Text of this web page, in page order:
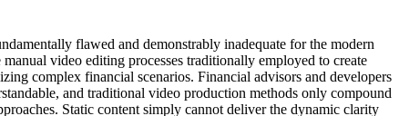
flawed and demonstrably inadequate for the modern
video editing processes traditionally employed to create
complex financial scenarios. Financial advisors and developers
and traditional video production methods only compound
Static content simply cannot deliver the dynamic clarity